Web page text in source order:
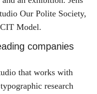
Our Polite Society,
Model.
companies
that works with
research